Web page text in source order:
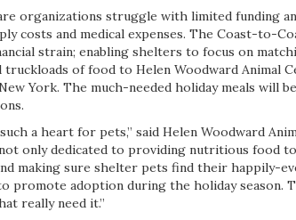
organizations struggle with limited funding
costs and medical expenses. The Coast-to-
strain; enabling shelters to focus on
of food to Helen Woodward Animal
York. The much-needed holiday meals will
a heart for pets,” said Helen Woodward
only dedicated to providing nutritious food
making sure shelter pets find their happily-
promote adoption during the holiday season.
really need it.”